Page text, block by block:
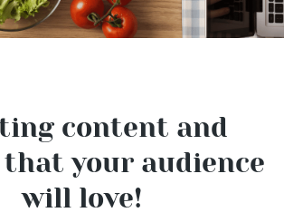
content and
your audience
will love!